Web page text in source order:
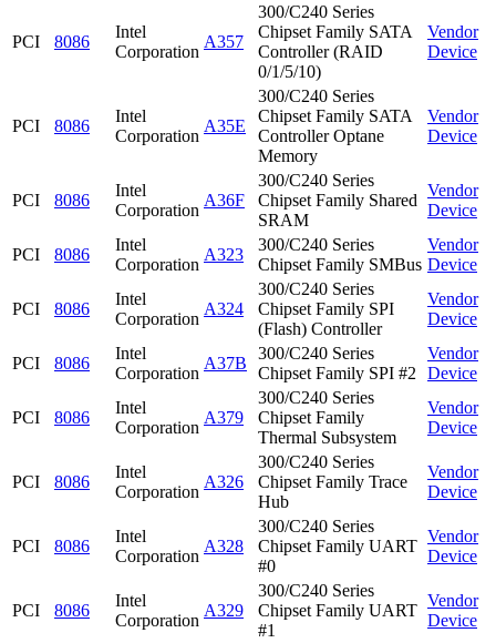
PCI 8086
Intel
Corporation
A357
300/C240 Series
Chipset Family SATA
Controller (RAID
0/1/5/10)
Vendor
Device
PCI 8086
Intel
Corporation
A35E
300/C240 Series
Chipset Family SATA
Controller Optane
Memory
Vendor
Device
PCI 8086
Intel
Corporation
A36F
300/C240 Series
Chipset Family Shared
SRAM
Vendor
Device
PCI 8086
Intel
Corporation
A323
300/C240 Series
Chipset Family SMBus
Vendor
Device
PCI 8086
Intel
Corporation
A324
300/C240 Series
Chipset Family SPI
(Flash) Controller
Vendor
Device
PCI 8086
Intel
Corporation
A37B
300/C240 Series
Chipset Family SPI #2
Vendor
Device
PCI 8086
Intel
Corporation
A379
300/C240 Series
Chipset Family
Thermal Subsystem
Vendor
Device
PCI 8086
Intel
Corporation
A326
300/C240 Series
Chipset Family Trace
Hub
Vendor
Device
PCI 8086
Intel
Corporation
A328
300/C240 Series
Chipset Family UART
#0
Vendor
Device
PCI 8086
Intel
Corporation
A329
300/C240 Series
Chipset Family UART
#1
Vendor
Device